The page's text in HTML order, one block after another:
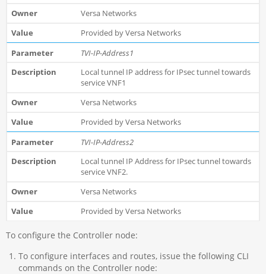
Versa Networks
Provided by Versa Networks
TVI-IP-Address1
Local tunnel IP address for IPsec tunnel towards
service VNF1
Versa Networks
Provided by Versa Networks
TVI-IP-Address2
Local tunnel IP Address for IPsec tunnel towards
service VNF2.
Versa Networks
Provided by Versa Networks
To configure the Controller node:
To configure interfaces and routes, issue the following CLI
commands on the Controller node: